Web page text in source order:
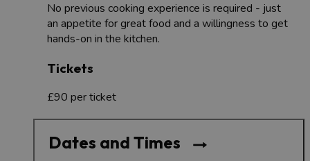
No previous cooking experience is required - just
an appetite for great food and a willingness to get
hands-on in the kitchen.
Tickets
£90 per ticket
Dates and Times